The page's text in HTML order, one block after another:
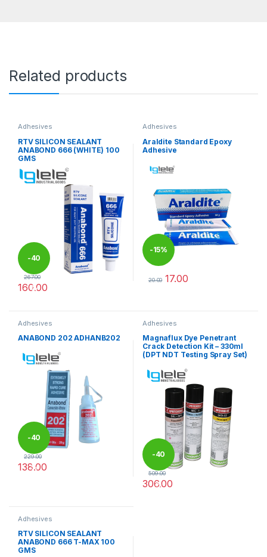
Related products
Adhesives
RTV SILICON SEALANT
ANABOND 666 (WHITE) 100
GMS
-40
%
160.00
267.00
Adhesives
Araldite Standard Epoxy
Adhesive
-15%
20.00 17.00
Adhesives
ANABOND 202 ADHANB202
-40
%
138.00
229.00
Adhesives
Magnaflux Dye Penetrant
Crack Detection Kit – 330ml
(DPT NDT Testing Spray Set)
-40
%
509.00
306.00
Adhesives
RTV SILICON SEALANT
ANABOND 666 T-MAX 100
GMS